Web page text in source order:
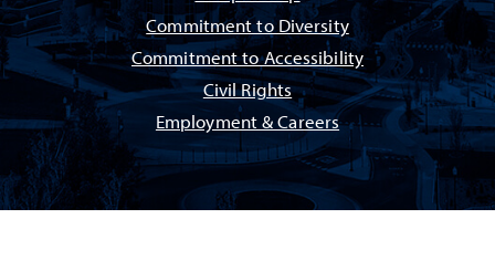
Commitment to Diversity
Commitment to Accessibility
Civil Rights
Employment & Careers